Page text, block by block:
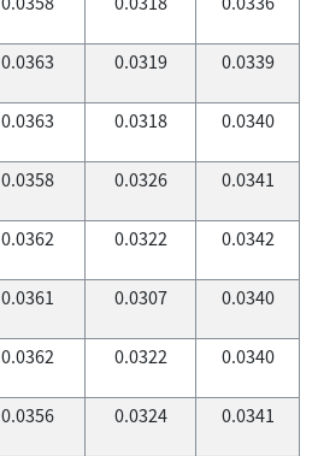
0.0363 0.0319 0.0339
0.0363 0.0318 0.0340
0.0358 0.0326 0.0341
0.0362 0.0322 0.0342
0.0361 0.0307 0.0340
0.0362 0.0322 0.0340
0.0356 0.0324 0.0341